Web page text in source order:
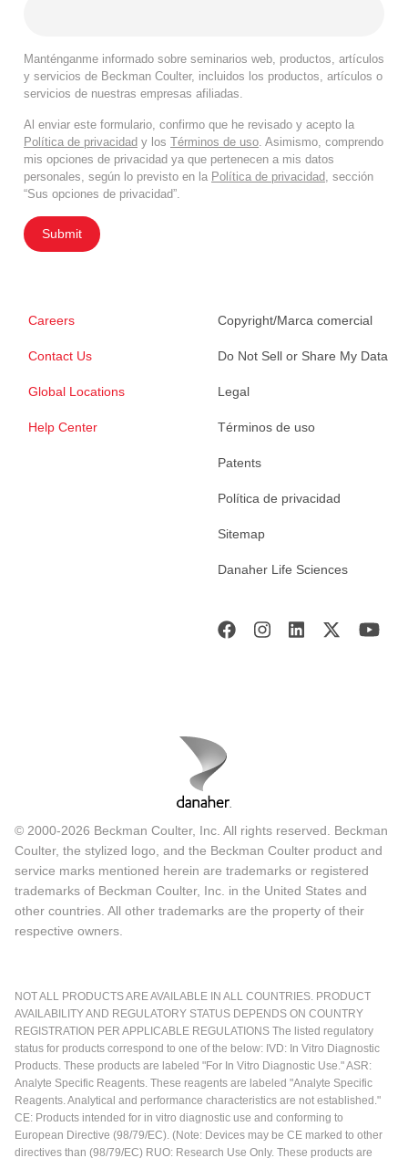
Manténganme informado sobre seminarios web, productos, artículos
y servicios de Beckman Coulter, incluidos los productos, artículos o
servicios de nuestras empresas afiliadas.
Al enviar este formulario, confirmo que he revisado y acepto la
Política de privacidad y los Términos de uso. Asimismo, comprendo
mis opciones de privacidad ya que pertenecen a mis datos
personales, según lo previsto en la Política de privacidad, sección
“Sus opciones de privacidad”.
Submit
Careers
Contact Us
Global Locations
Help Center
Copyright/Marca comercial
Do Not Sell or Share My Data
Legal
Términos de uso
Patents
Política de privacidad
Sitemap
Danaher Life Sciences
© 2000-2026 Beckman Coulter, Inc. All rights reserved. Beckman
Coulter, the stylized logo, and the Beckman Coulter product and
service marks mentioned herein are trademarks or registered
trademarks of Beckman Coulter, Inc. in the United States and
other countries. All other trademarks are the property of their
respective owners.
NOT ALL PRODUCTS ARE AVAILABLE IN ALL COUNTRIES. PRODUCT
AVAILABILITY AND REGULATORY STATUS DEPENDS ON COUNTRY
REGISTRATION PER APPLICABLE REGULATIONS The listed regulatory
status for products correspond to one of the below: IVD: In Vitro Diagnostic
Products. These products are labeled "For In Vitro Diagnostic Use." ASR:
Analyte Specific Reagents. These reagents are labeled "Analyte Specific
Reagents. Analytical and performance characteristics are not established."
CE: Products intended for in vitro diagnostic use and conforming to
European Directive (98/79/EC). (Note: Devices may be CE marked to other
directives than (98/79/EC) RUO: Research Use Only. These products are